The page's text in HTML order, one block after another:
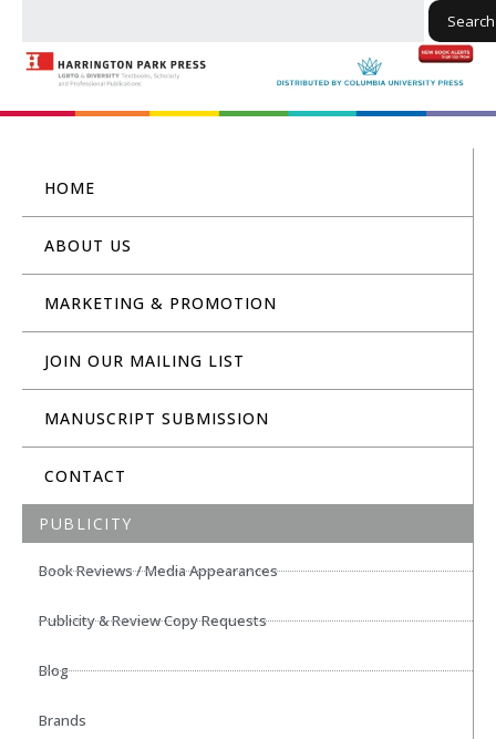
Search
HOME
ABOUT US
MARKETING & PROMOTION
JOIN OUR MAILING LIST
MANUSCRIPT SUBMISSION
CONTACT
PUBLICITY
Book Reviews / Media Appearances
Publicity & Review Copy Requests
Blog
Brands